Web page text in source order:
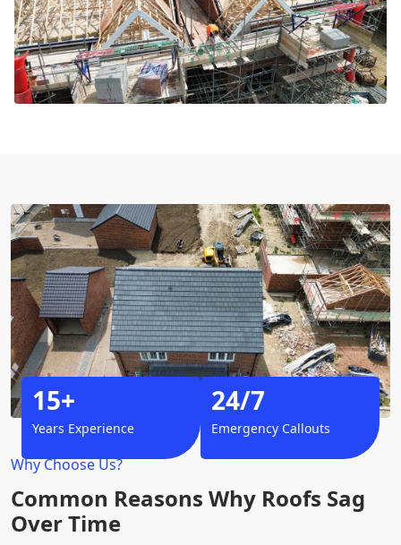
Why Choose Us?
Common Reasons Why Roofs Sag
Over Time
15+
Years Experience
24/7
Emergency Callouts